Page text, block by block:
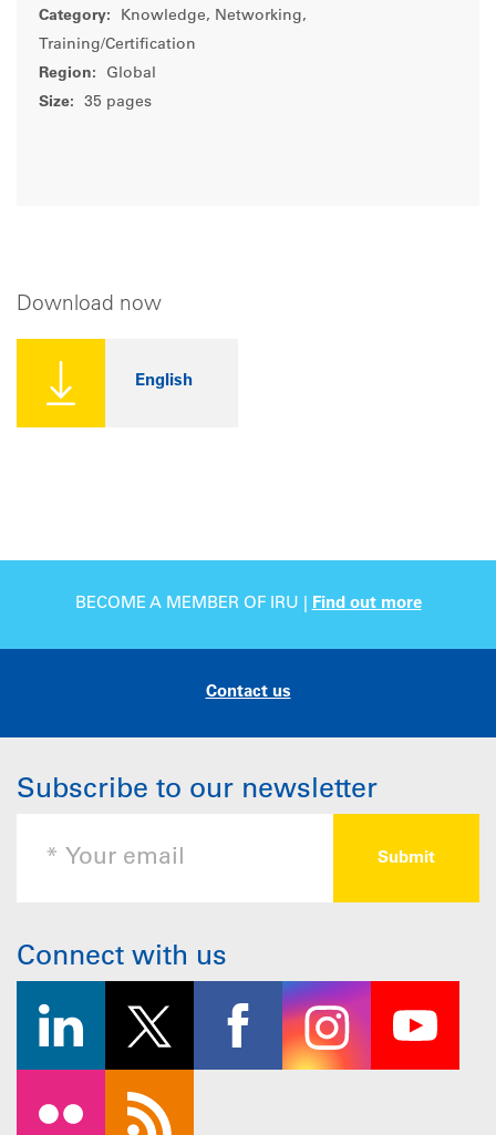
Category:
Knowledge, Networking,
Training/Certification
Region:
Global
Size:
35 pages
Download now
English
BECOME A MEMBER OF IRU | Find out more
Contact us
Subscribe to our newsletter
Connect with us